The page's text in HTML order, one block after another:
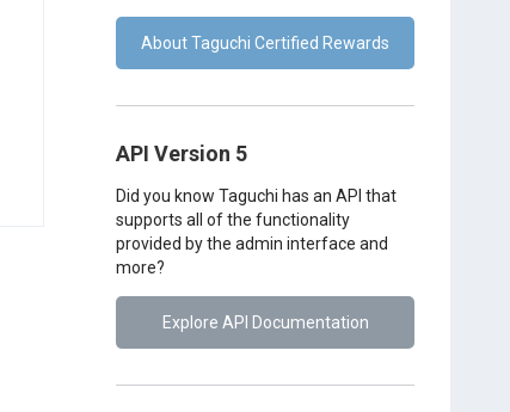
About Taguchi Certified Rewards
API Version 5
Did you know Taguchi has an API that
supports all of the functionality
provided by the admin interface and
more?
Explore API Documentation